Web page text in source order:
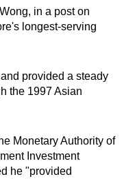
can
in a post on
longest-serving
provided a steady
the 1997 Asian
Monetary Authority of
Investment
he "provided